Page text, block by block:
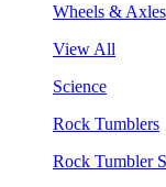
Wheels & Axles
View All
Science
Rock Tumblers
Rock Tumbler